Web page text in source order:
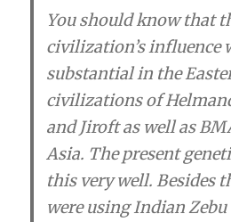
You should know that
civilization’s influence
substantial in the
civilizations of
and Jiroft as well as
Asia. The present
this very well. Besides
were using Indian